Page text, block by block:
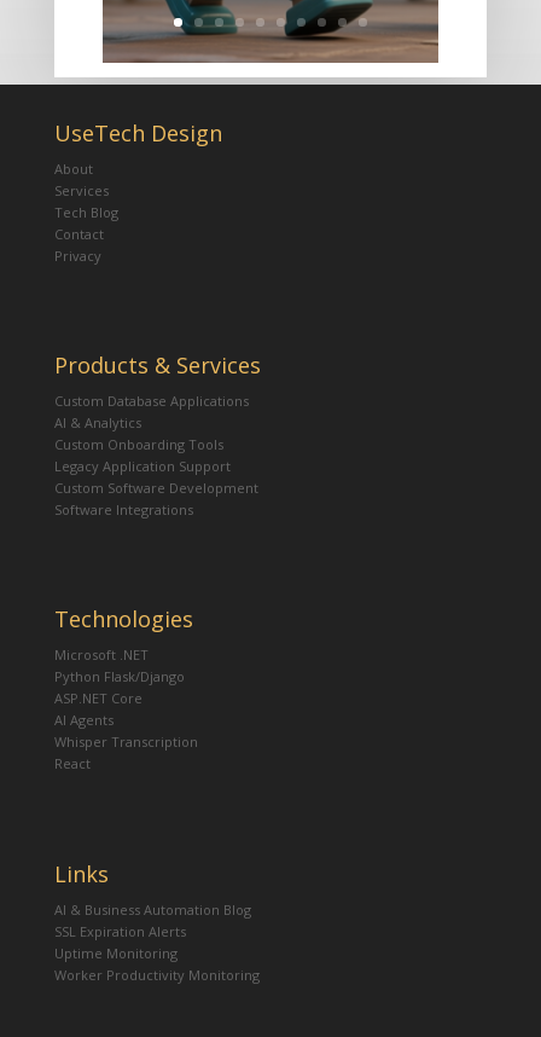
UseTech Design
About
Services
Tech Blog
Contact
Privacy
Products & Services
Custom Database Applications
AI & Analytics
Custom Onboarding Tools
Legacy Application Support
Custom Software Development
Software Integrations
Technologies
Microsoft .NET
Python Flask/Django
ASP.NET Core
AI Agents
Whisper Transcription
React
Links
AI & Business Automation Blog
SSL Expiration Alerts
Uptime Monitoring
Worker Productivity Monitoring